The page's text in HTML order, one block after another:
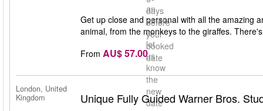
days
before
your
booked
date
an
email
to
let
us
know
the
new
date
Get up close and personal with all the amazing
animal, from the monkeys to the giraffes.
From AU$ 57.00
London, United
Kingdom
Unique Fully Guided Warner Bros.